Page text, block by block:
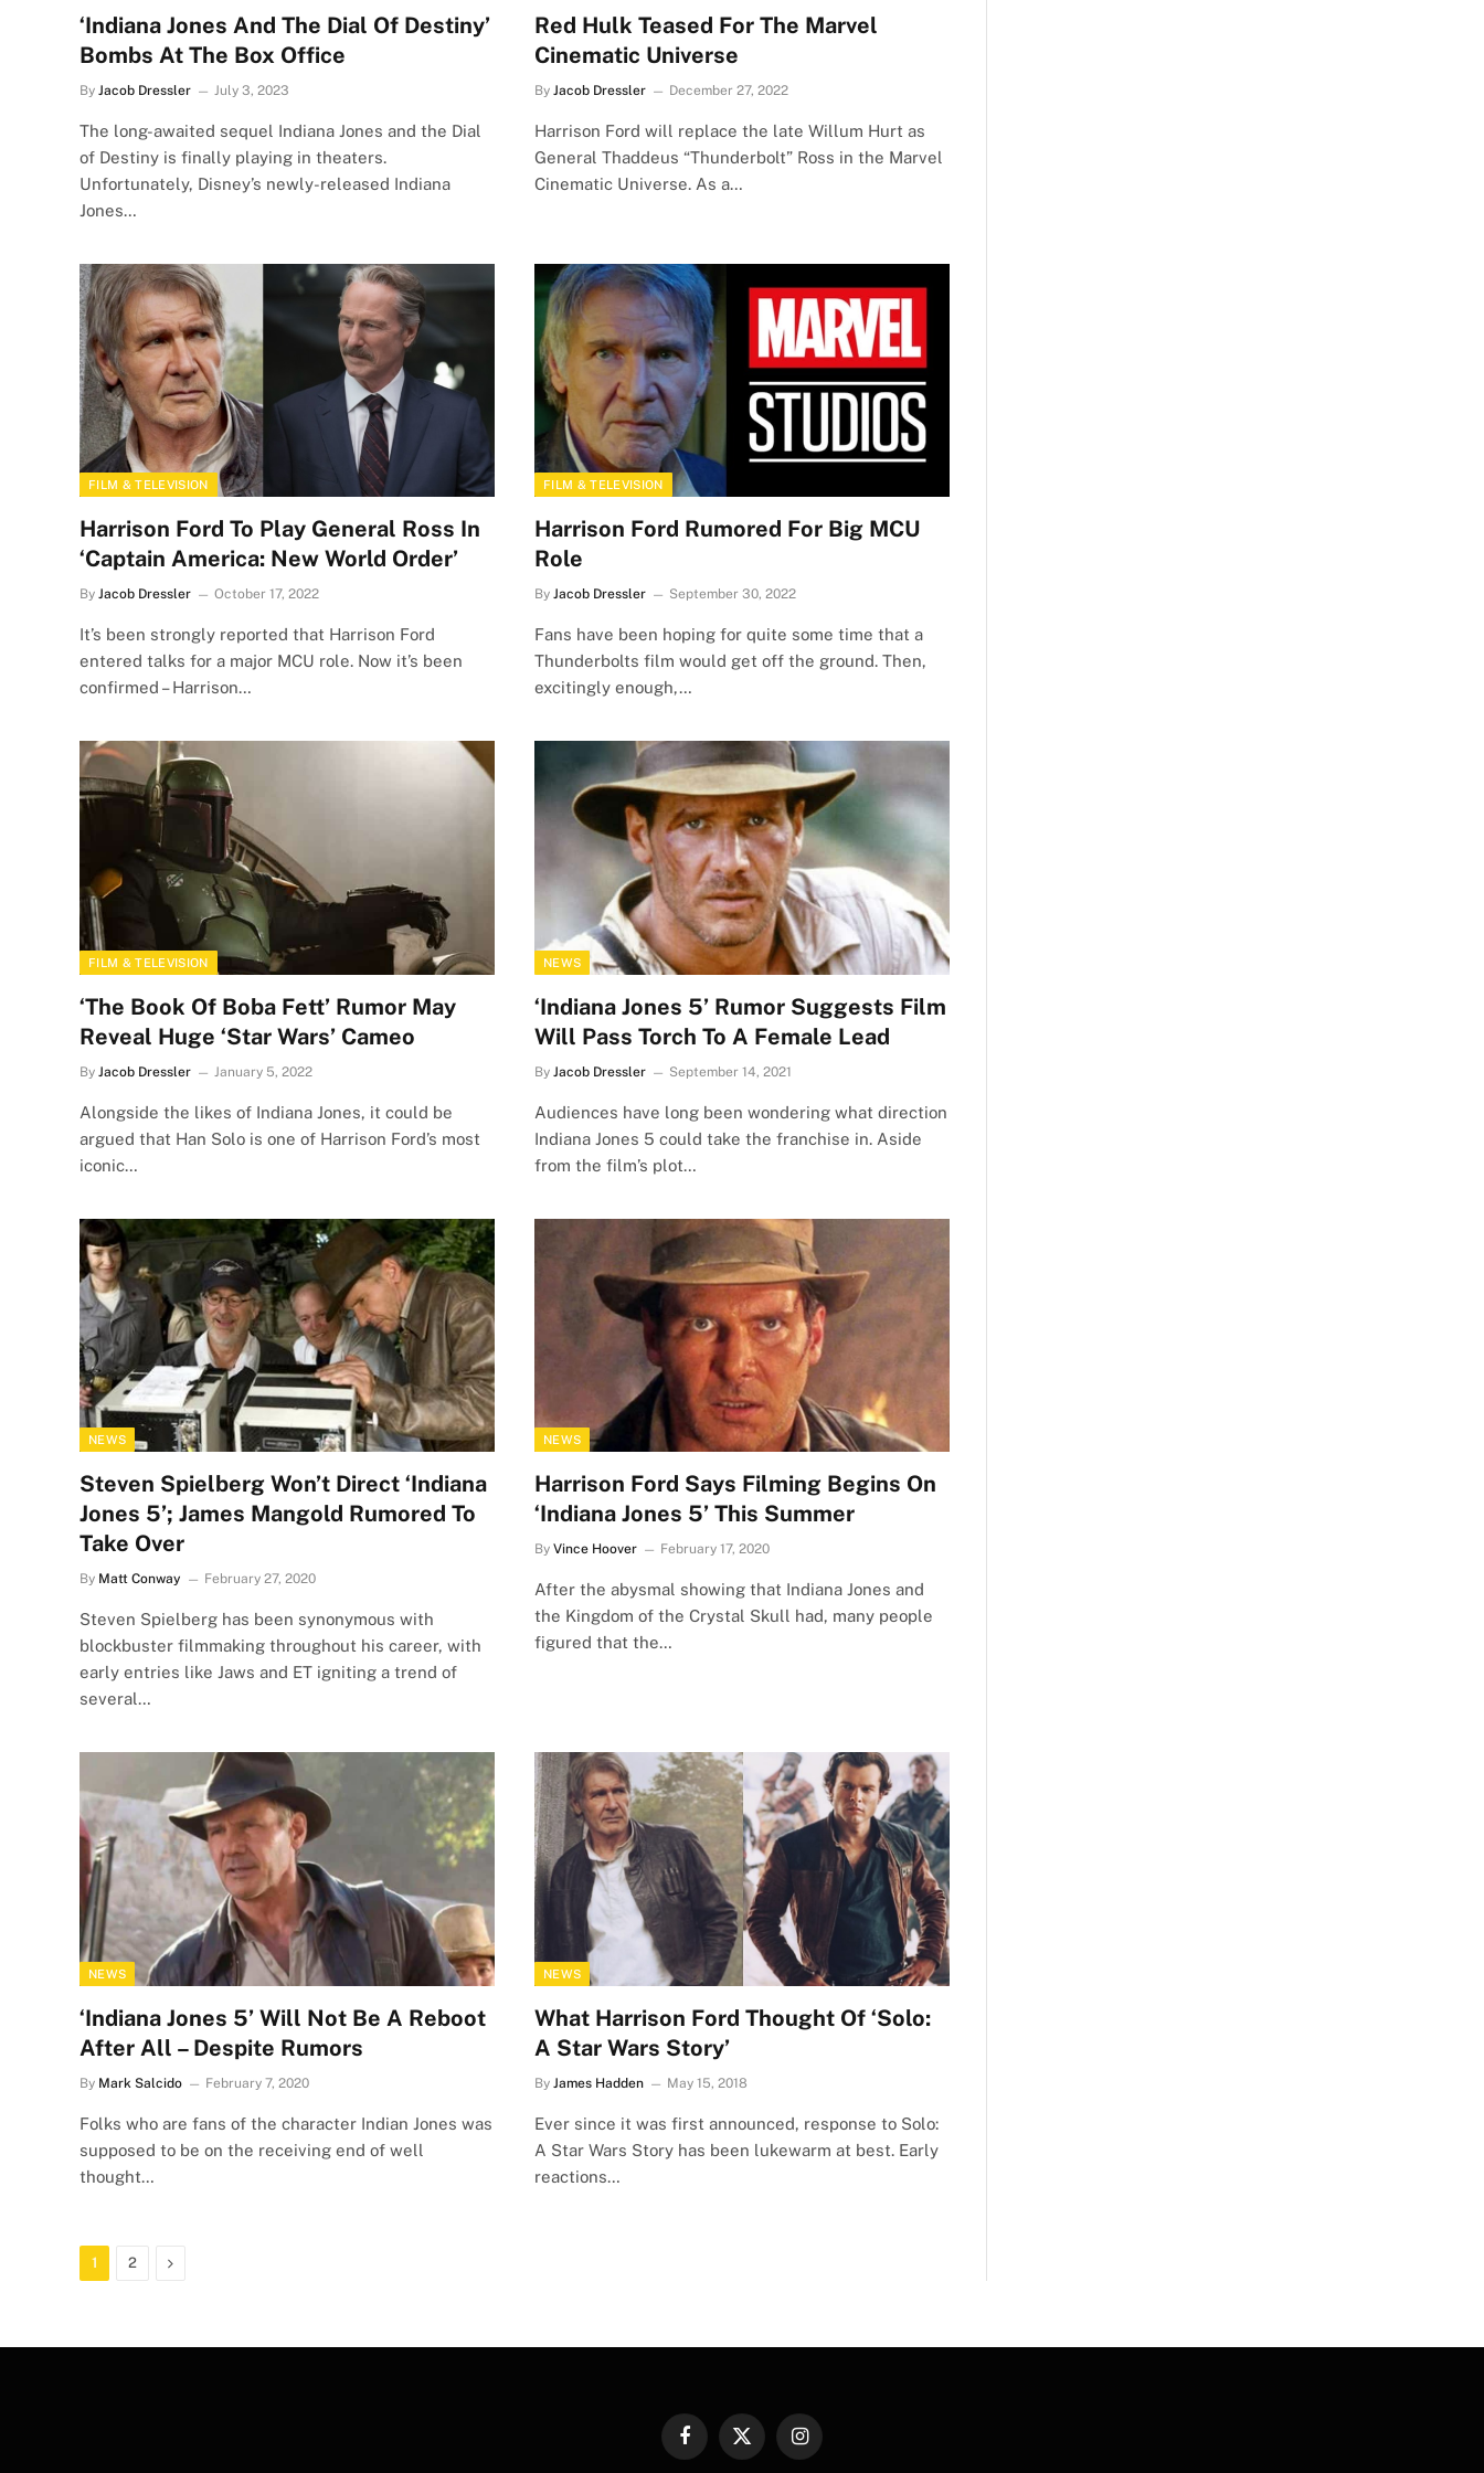
‘Indiana Jones And The Dial Of Destiny’
Bombs At The Box Office
By Jacob Dressler July 3, 2023
The long-awaited sequel Indiana Jones and the Dial
of Destiny is finally playing in theaters.
Unfortunately, Disney’s newly-released Indiana
Jones…
Red Hulk Teased For The Marvel
Cinematic Universe
By Jacob Dressler December 27, 2022
Harrison Ford will replace the late Willum Hurt as
General Thaddeus “Thunderbolt” Ross in the Marvel
Cinematic Universe. As a…
FILM & TELEVISION
Harrison Ford To Play General Ross In
‘Captain America: New World Order’
By Jacob Dressler October 17, 2022
It’s been strongly reported that Harrison Ford
entered talks for a major MCU role. Now it’s been
confirmed – Harrison…
FILM & TELEVISION
Harrison Ford Rumored For Big MCU
Role
By Jacob Dressler September 30, 2022
Fans have been hoping for quite some time that a
Thunderbolts film would get off the ground. Then,
excitingly enough,…
FILM & TELEVISION
‘The Book Of Boba Fett’ Rumor May
Reveal Huge ‘Star Wars’ Cameo
By Jacob Dressler January 5, 2022
Alongside the likes of Indiana Jones, it could be
argued that Han Solo is one of Harrison Ford’s most
iconic…
NEWS
‘Indiana Jones 5’ Rumor Suggests Film
Will Pass Torch To A Female Lead
By Jacob Dressler September 14, 2021
Audiences have long been wondering what direction
Indiana Jones 5 could take the franchise in. Aside
from the film’s plot…
NEWS
Steven Spielberg Won’t Direct ‘Indiana
Jones 5’; James Mangold Rumored To
Take Over
By Matt Conway February 27, 2020
Steven Spielberg has been synonymous with
blockbuster filmmaking throughout his career, with
early entries like Jaws and ET igniting a trend of
several…
NEWS
Harrison Ford Says Filming Begins On
‘Indiana Jones 5’ This Summer
By Vince Hoover February 17, 2020
After the abysmal showing that Indiana Jones and
the Kingdom of the Crystal Skull had, many people
figured that the…
NEWS
‘Indiana Jones 5’ Will Not Be A Reboot
After All – Despite Rumors
By Mark Salcido February 7, 2020
Folks who are fans of the character Indian Jones was
supposed to be on the receiving end of well
thought…
NEWS
What Harrison Ford Thought Of ‘Solo:
A Star Wars Story’
By James Hadden May 15, 2018
Ever since it was first announced, response to Solo:
A Star Wars Story has been lukewarm at best. Early
reactions…
1 2 Next
FacebookX
Instagram